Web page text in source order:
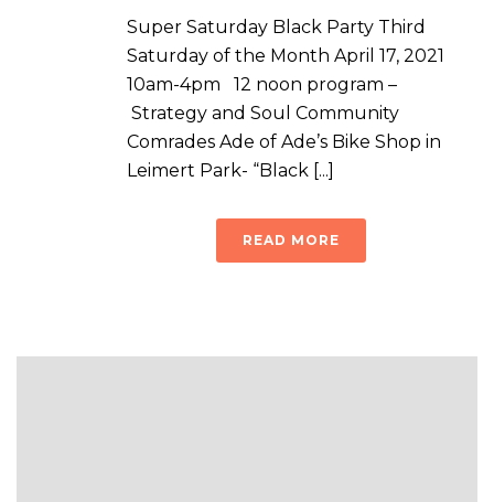
Super Saturday Black Party Third
Saturday of the Month April 17, 2021
10am-4pm 12 noon program –
Strategy and Soul Community
Comrades Ade of Ade’s Bike Shop in
Leimert Park- “Black [...]
READ MORE